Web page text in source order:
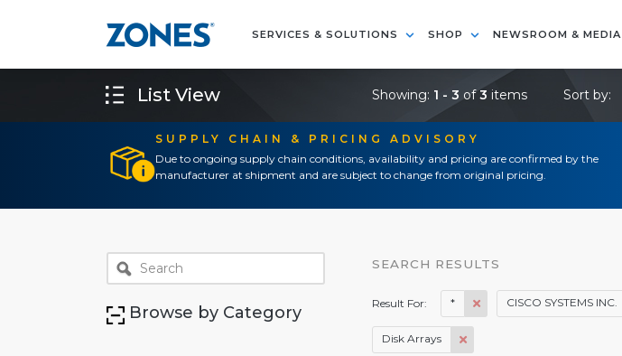
SERVICES & SOLUTIONS SHOP NEWSROOM & MEDIA
SUPPLY CHAIN & PRICING ADVISORY
Due to ongoing supply chain conditions, availability and pricing are confirmed by the
manufacturer at shipment and are subject to change from original pricing.
List View Showing: 1 - 3 of3 items Sort by:
Browse by Category
SEARCH RESULTS
Result For: * CISCO SYSTEMS INC.
Disk Arrays